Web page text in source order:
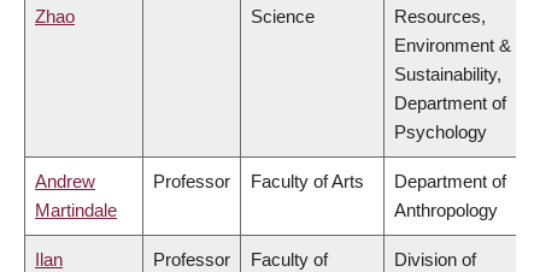
Zhao
Science
Resources,
Environment &
Sustainability,
Department of
Psychology
Andrew
Martindale
Professor Faculty of Arts
Department of
Anthropology
Ilan
Professor
Faculty of
Division of